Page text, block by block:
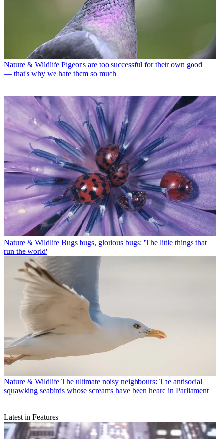
Nature & Wildlife Pigeons are too successful for their own good
— that's why we hate them so much
Nature & Wildlife Bugs bugs, glorious bugs: 'The little things that
run the world'
Nature & Wildlife The ultimate noisy neighbours: The antisocial
squawking seabirds whose screams have been heard in Parliament
Latest in Features